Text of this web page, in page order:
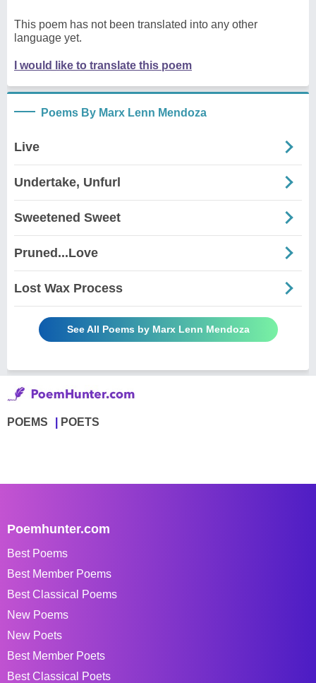
This poem has not been translated into any other
language yet.
I would like to translate this poem
Poems By Marx Lenn Mendoza
Live
Undertake, Unfurl
Sweetened Sweet
Pruned...Love
Lost Wax Process
See All Poems by Marx Lenn Mendoza
POEMS POETS
Poemhunter.com
Best Poems
Best Member Poems
Best Classical Poems
New Poems
New Poets
Best Member Poets
Best Classical Poets